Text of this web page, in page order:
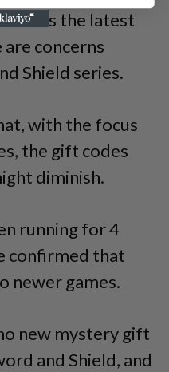
the latest
are concerns
Shield series.
with the focus
the gift codes
diminish.
running for 4
confirmed that
newer games.
new mystery gift
and Shield, and